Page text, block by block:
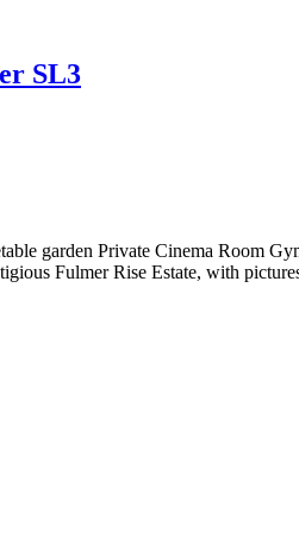
SL3
garden Private Cinema Room
Fulmer Rise Estate, with